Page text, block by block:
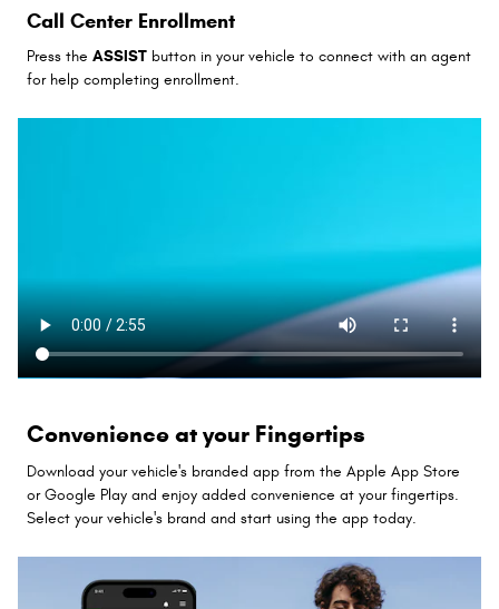
Call Center Enrollment
Press the ASSIST button in your vehicle to connect with an agent
for help completing enrollment.
Convenience at your Fingertips
Download your vehicle's branded app from the Apple App Store
or Google Play and enjoy added convenience at your fingertips.
Select your vehicle's brand and start using the app today.